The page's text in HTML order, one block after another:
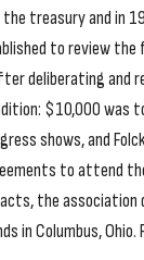
the treasury and
to review
deliberating and
$10,000 was
shows, and
to attend
the association
in Columbus,